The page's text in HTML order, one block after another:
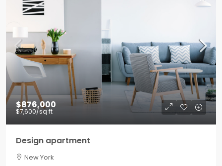
$876,000
$7,600/sq ft
Design apartment
New York